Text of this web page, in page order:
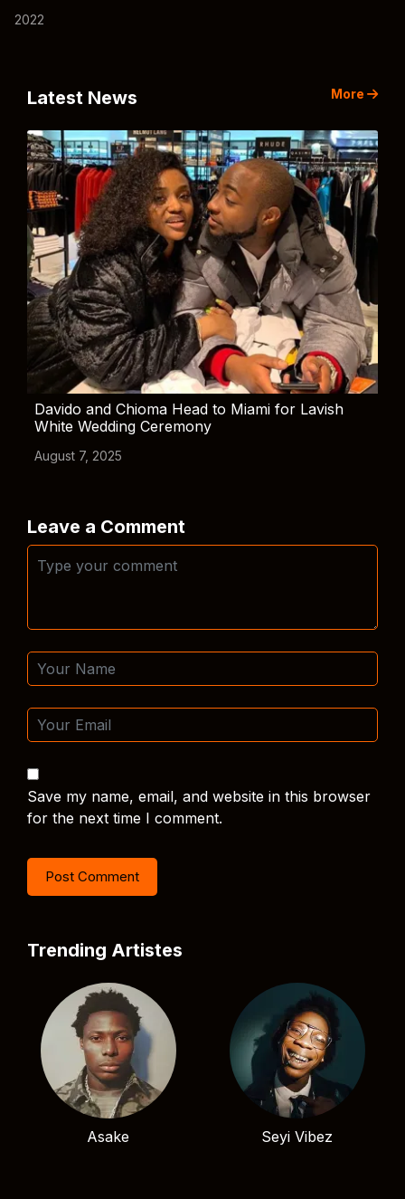
2022
Latest News More
Davido and Chioma Head to Miami for Lavish
White Wedding Ceremony
August 7, 2025
Leave a Comment
Save my name, email, and website in this browser
for the next time I comment.
Trending Artistes
Asake Seyi Vibez